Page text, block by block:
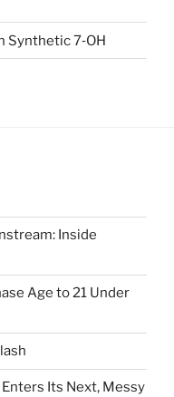
Synthetic 7‑OH
Inside
Age to 21 Under
Its Next, Messy